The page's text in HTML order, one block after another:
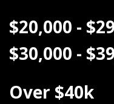
$20,000 -
$30,000 -
Over $40k